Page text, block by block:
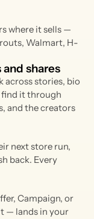
where it sells —
Walmart, H-
shares
across stories, bio
find it through
and the creators
next store run,
back. Every
Campaign, or
— lands in your